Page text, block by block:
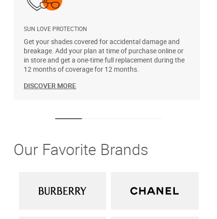
SUN LOVE PROTECTION
Get your shades covered for accidental damage and
breakage. Add your plan at time of purchase online or
in store and get a one-time full replacement during the
12 months of coverage for 12 months.
DISCOVER MORE
Our Favorite Brands